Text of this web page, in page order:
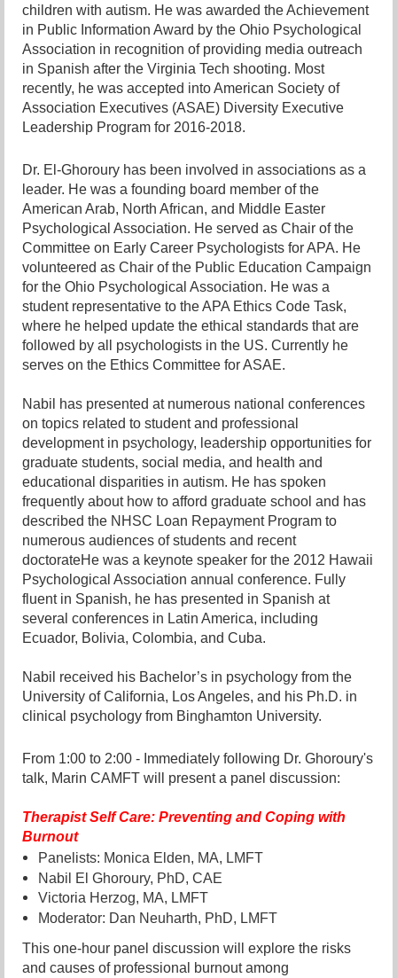
children with autism. He was awarded the Achievement
in Public Information Award by the Ohio Psychological
Association in recognition of providing media outreach
in Spanish after the Virginia Tech shooting. Most
recently, he was accepted into American Society of
Association Executives (ASAE) Diversity Executive
Leadership Program for 2016-2018.
Dr. El-Ghoroury has been involved in associations as a
leader. He was a founding board member of the
American Arab, North African, and Middle Easter
Psychological Association. He served as Chair of the
Committee on Early Career Psychologists for APA. He
volunteered as Chair of the Public Education Campaign
for the Ohio Psychological Association. He was a
student representative to the APA Ethics Code Task,
where he helped update the ethical standards that are
followed by all psychologists in the US. Currently he
serves on the Ethics Committee for ASAE.
Nabil has presented at numerous national conferences
on topics related to student and professional
development in psychology, leadership opportunities for
graduate students, social media, and health and
educational disparities in autism. He has spoken
frequently about how to afford graduate school and has
described the NHSC Loan Repayment Program to
numerous audiences of students and recent
doctorateHe was a keynote speaker for the 2012 Hawaii
Psychological Association annual conference. Fully
fluent in Spanish, he has presented in Spanish at
several conferences in Latin America, including
Ecuador, Bolivia, Colombia, and Cuba.
Nabil received his Bachelor’s in psychology from the
University of California, Los Angeles, and his Ph.D. in
clinical psychology from Binghamton University.
From 1:00 to 2:00 - Immediately following Dr. Ghoroury's
talk, Marin CAMFT will present a panel discussion:
Therapist Self Care: Preventing and Coping with
Burnout
Panelists: Monica Elden, MA, LMFT
Nabil El Ghoroury, PhD, CAE
Victoria Herzog, MA, LMFT
Moderator: Dan Neuharth, PhD, LMFT
This one-hour panel discussion will explore the risks
and causes of professional burnout among